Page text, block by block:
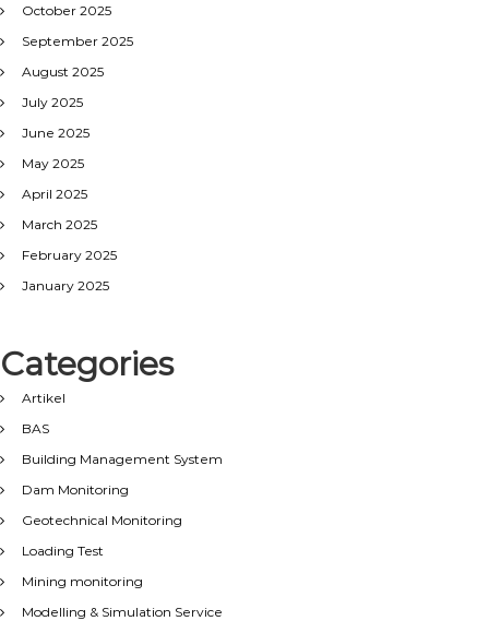
October 2025
September 2025
August 2025
July 2025
June 2025
May 2025
April 2025
March 2025
February 2025
January 2025
Categories
Artikel
BAS
Building Management System
Dam Monitoring
Geotechnical Monitoring
Loading Test
Mining monitoring
Modelling & Simulation Service